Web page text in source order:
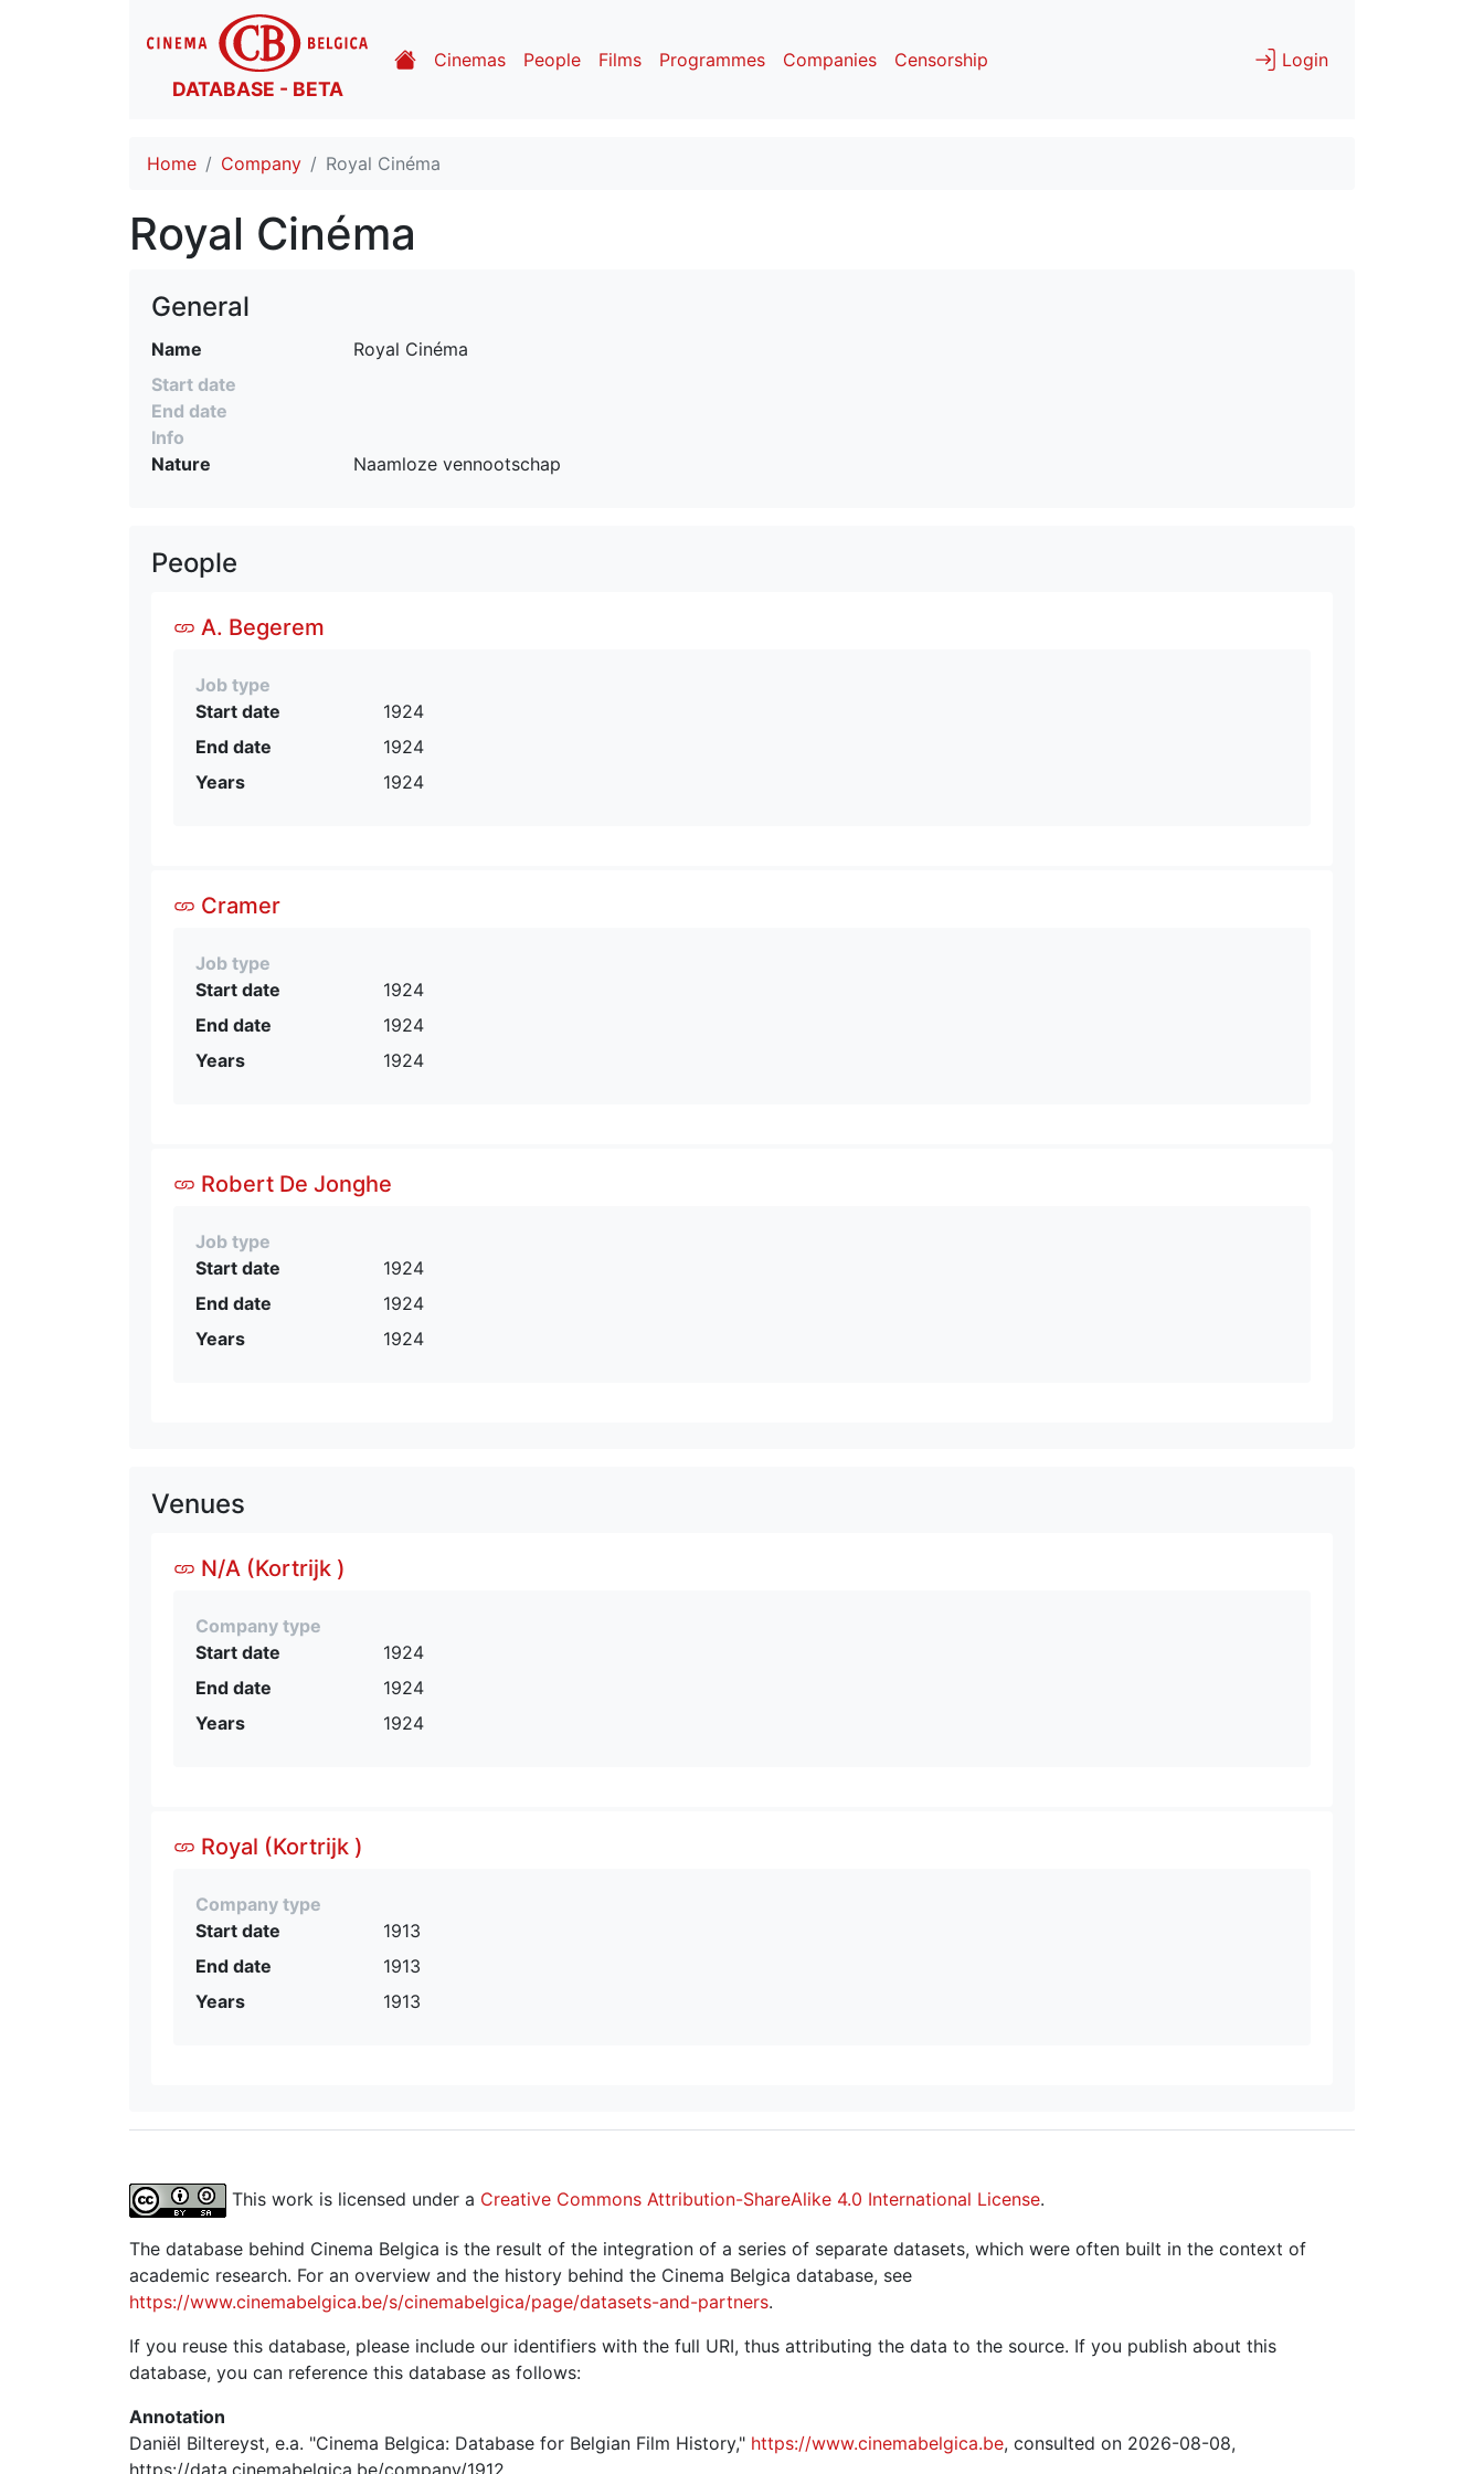
DATABASE - BETA
Cinemas People Films Programmes Companies Censorship Login
Home Company Royal Cinéma
Royal Cinéma
General
Name
Royal Cinéma
Start date
End date
Info
Nature
Naamloze vennootschap
People
A. Begerem
Job type
Start date
1924
End date
1924
Years
1924
Cramer
Job type
Start date
1924
End date
1924
Years
1924
Robert De Jonghe
Job type
Start date
1924
End date
1924
Years
1924
Venues
N/A (Kortrijk )
Company type
Start date
1924
End date
1924
Years
1924
Royal (Kortrijk )
Company type
Start date
1913
End date
1913
Years
1913
This work is licensed under a Creative Commons Attribution-ShareAlike 4.0 International License.
The database behind Cinema Belgica is the result of the integration of a series of separate datasets, which were often built in the context of
academic research. For an overview and the history behind the Cinema Belgica database, see
https://www.cinemabelgica.be/s/cinemabelgica/page/datasets-and-partners.
If you reuse this database, please include our identifiers with the full URI, thus attributing the data to the source. If you publish about this
database, you can reference this database as follows:
Annotation
Daniël Biltereyst, e.a. "Cinema Belgica: Database for Belgian Film History," https://www.cinemabelgica.be, consulted on 2026-08-08,
https://data.cinemabelgica.be/company/1912.